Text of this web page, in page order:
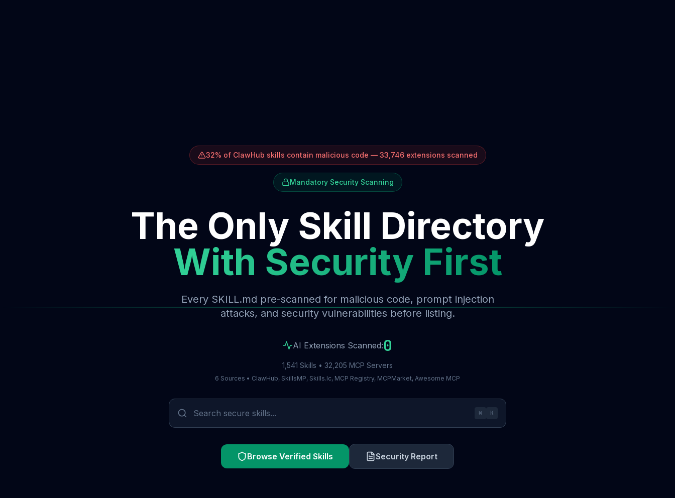
32% of ClawHub skills contain malicious code — 33,746 extensions scanned
Mandatory Security Scanning
The Only Skill Directory
With Security First
Every SKILL.md pre-scanned for malicious code, prompt injection
attacks, and security vulnerabilities before listing.
AI Extensions Scanned:0
1,541 Skills • 32,205 MCP Servers
6 Sources • ClawHub, SkillsMP, Skills.lc, MCP Registry, MCPMarket, Awesome MCP
⌘ K
Browse Verified Skills Security Report